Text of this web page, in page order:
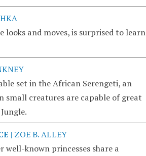
looks and moves, is surprised to learn
set in the African Serengeti, an
small creatures are capable of great
| ZOE B. ALLEY
well-known princesses share a